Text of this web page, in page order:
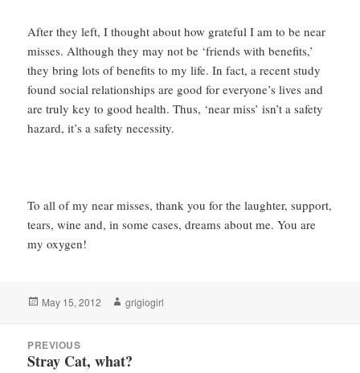
After they left, I thought about how grateful I am to be near
misses. Although they may not be ‘friends with benefits,’
they bring lots of benefits to my life. In fact, a recent study
found social relationships are good for everyone’s lives and
are truly key to good health. Thus, ‘near miss’ isn’t a safety
hazard, it’s a safety necessity.
To all of my near misses, thank you for the laughter, support,
tears, wine and, in some cases, dreams about me. You are
my oxygen!
Posted
May 15, 2012 Author
grigiogirl
navigationPREVIOUS
Previous
Stray Cat, what?